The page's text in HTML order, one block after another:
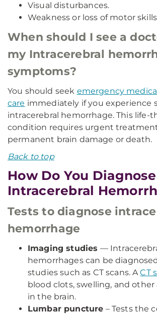
Visual disturbances.
Weakness or loss of motor
When should I see a
my Intracerebral
symptoms?
You should seek emergency
care immediately if you experience
intracerebral hemorrhage. This life-
condition requires urgent
permanent brain damage or death.
Back to top
How Do You Diagnose
Intracerebral
Tests to diagnose
hemorrhage
Imaging studies —
hemorrhages can be
studies such as CT scans. ACT
blood clots, swelling, and
in the brain.
Lumbar puncture – Tests the